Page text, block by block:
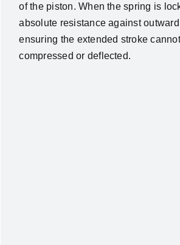
of the piston. When the spring is
absolute resistance against
ensuring the extended stroke
compressed or deflected.